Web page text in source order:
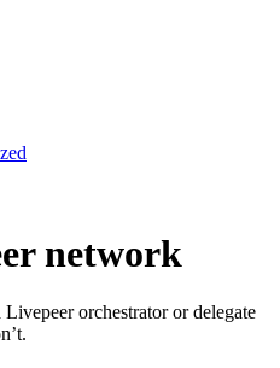
network
orchestrator or delegate